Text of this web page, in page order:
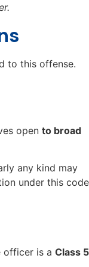
to this offense.
open to broad
any kind may
under this code
officer is a Class 5